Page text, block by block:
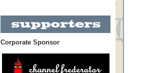
Corporate Sponsor